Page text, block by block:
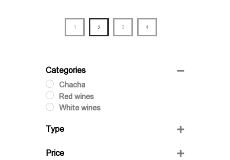
1 2 3 4
Categories
Chacha
Red wines
White wines
Type
Semi-Sweet
Price